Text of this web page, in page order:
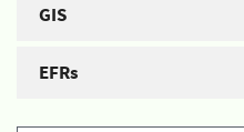
GIS
EFRs